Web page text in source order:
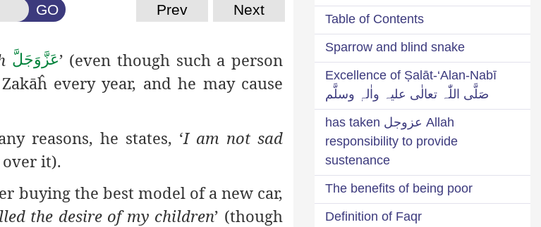
GO Prev Next
عَزَّوَجَلَّ’ (even though such a person
every year, and he may cause
reasons, he states, ‘I am not sad
it).
buying the best model of a new car,
the desire of my children’ (though
Table of Contents
Sparrow and blind snake
Excellence of Ṣalāt-‘Alan-Nabī
صَلَّی اللّٰہ تعالٰی علیہ واٰلہٖ وسلَّم
Allah عزوجل has taken
responsibility to provide
sustenance
The benefits of being poor
Definition of Faqr